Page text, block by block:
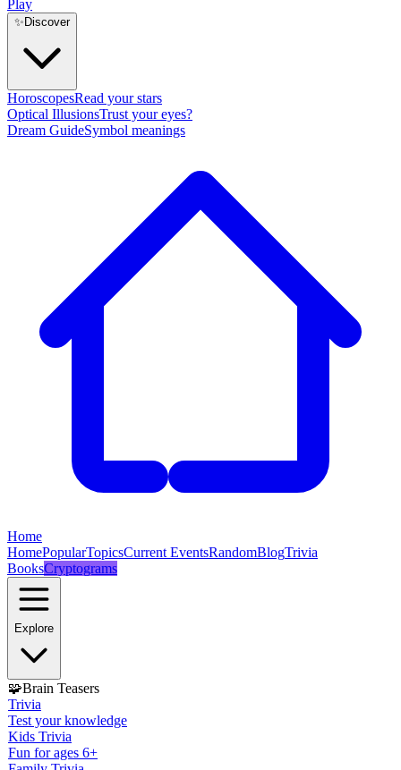
Play
✨ Discover
HoroscopesRead your stars
Optical IllusionsTrust your eyes?
Dream GuideSymbol meanings
Home
HomePopularTopicsCurrent EventsRandomBlogTrivia
BooksCryptograms
Explore
🧩Brain Teasers
Trivia
Test your knowledge
Kids Trivia
Fun for ages 6+